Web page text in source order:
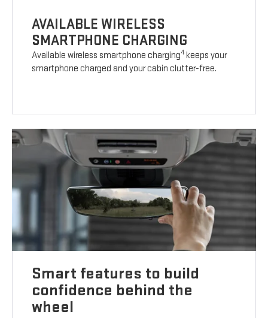
AVAILABLE WIRELESS
SMARTPHONE CHARGING
Available wireless smartphone charging4keeps your
smartphone charged and your cabin clutter-free.
Smart features to build
confidence behind the
wheel